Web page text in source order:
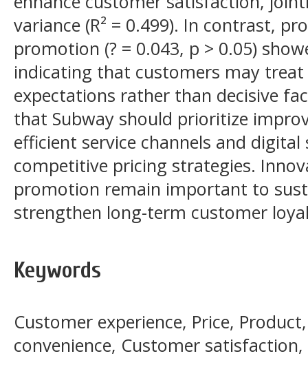
variance (R² = 0.499). In contrast,
promotion (? = 0.043, p > 0.05)
indicating that customers may
expectations rather than decisive
that Subway should prioritize
efficient service channels and
competitive pricing strategies.
promotion remain important to
strengthen long-term customer
Keywords
Customer experience, Price,
convenience, Customer satisfaction,